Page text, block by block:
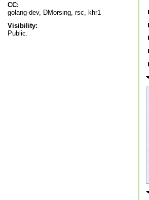
CC:
golang-dev, DMorsing, rsc, khr1
Visibility:
Public.